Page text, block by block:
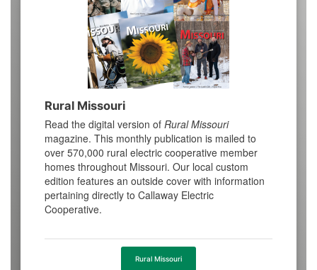
Rural Missouri
Read the digital version of Rural Missouri
magazine. This monthly publication is mailed to
over 570,000 rural electric cooperative member
homes throughout Missouri. Our local custom
edition features an outside cover with information
pertaining directly to Callaway Electric
Cooperative.
Rural Missouri